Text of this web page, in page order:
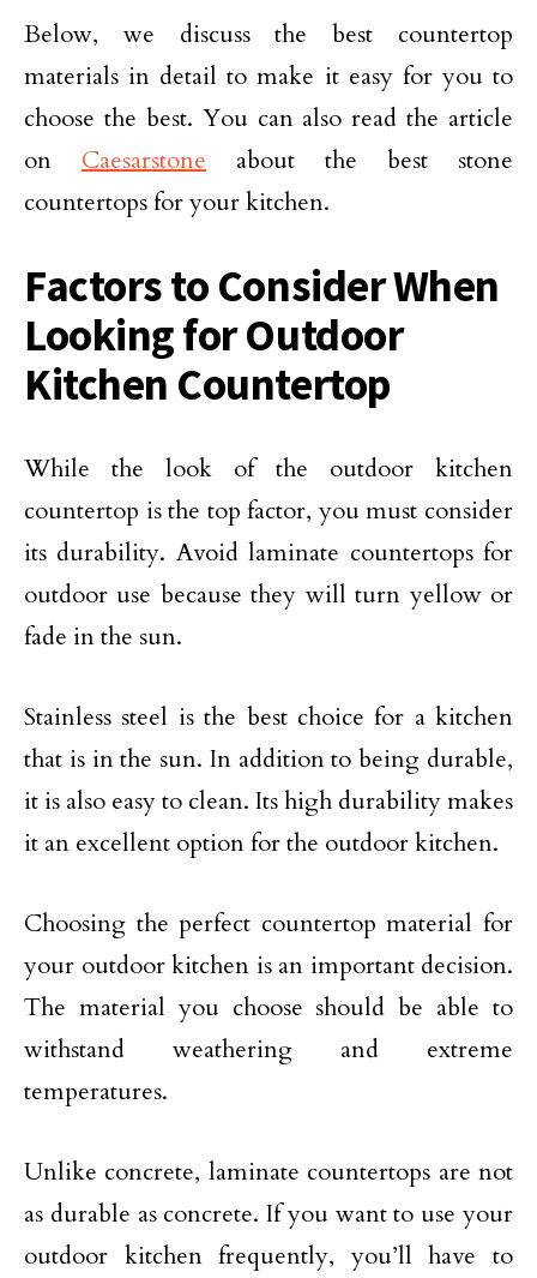
Below, we discuss the best countertop
materials in detail to make it easy for you to
choose the best. You can also read the article
on Caesarstone about the best stone
countertops for your kitchen.
Factors to Consider When
Looking for Outdoor
Kitchen Countertop
While the look of the outdoor kitchen
countertop is the top factor, you must consider
its durability. Avoid laminate countertops for
outdoor use because they will turn yellow or
fade in the sun.
Stainless steel is the best choice for a kitchen
that is in the sun. In addition to being durable,
it is also easy to clean. Its high durability makes
it an excellent option for the outdoor kitchen.
Choosing the perfect countertop material for
your outdoor kitchen is an important decision.
The material you choose should be able to
withstand weathering and extreme
temperatures.
Unlike concrete, laminate countertops are not
as durable as concrete. If you want to use your
outdoor kitchen frequently, you’ll have to